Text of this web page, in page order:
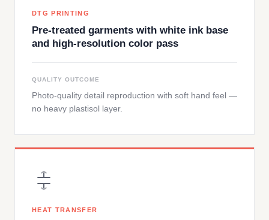
DTG PRINTING
Pre-treated garments with white ink base
and high-resolution color pass
QUALITY OUTCOME
Photo-quality detail reproduction with soft hand feel —
no heavy plastisol layer.
HEAT TRANSFER